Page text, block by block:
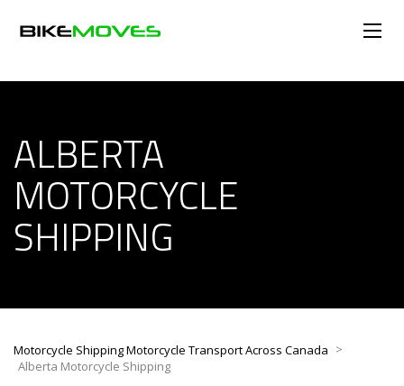
ALBERTA
MOTORCYCLE
SHIPPING
Motorcycle Shipping Motorcycle Transport Across Canada >
Alberta Motorcycle Shipping